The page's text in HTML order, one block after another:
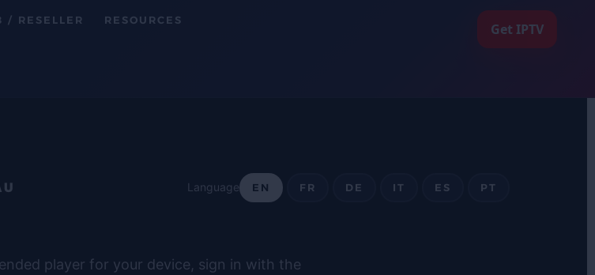
/ RESELLER RESOURCES
Get IPTV
Language EN FR DE IT ES PT
player for your device, sign in with the